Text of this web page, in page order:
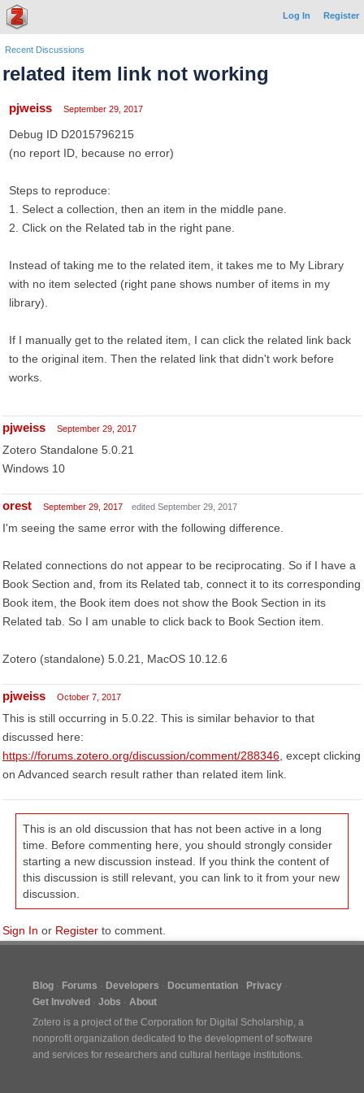
Log In Register
Recent Discussions
related item link not working
pjweiss September 29, 2017
Debug ID D2015796215
(no report ID, because no error)
Steps to reproduce:
1. Select a collection, then an item in the middle pane.
2. Click on the Related tab in the right pane.
Instead of taking me to the related item, it takes me to My Library
with no item selected (right pane shows number of items in my
library).
If I manually get to the related item, I can click the related link back
to the original item. Then the related link that didn't work before
works.
pjweiss September 29, 2017
Zotero Standalone 5.0.21
Windows 10
orest September 29, 2017 edited September 29, 2017
I'm seeing the same error with the following difference.
Related connections do not appear to be reciprocating. So if I have a
Book Section and, from its Related tab, connect it to its corresponding
Book item, the Book item does not show the Book Section in its
Related tab. So I am unable to click back to Book Section item.
Zotero (standalone) 5.0.21, MacOS 10.12.6
pjweiss October 7, 2017
This is still occurring in 5.0.22. This is similar behavior to that
discussed here:
https://forums.zotero.org/discussion/comment/288346 , except clicking
on Advanced search result rather than related item link.
This is an old discussion that has not been active in a long
time. Before commenting here, you should strongly consider
starting a new discussion instead. If you think the content of
this discussion is still relevant, you can link to it from your new
discussion.
Sign In or Register to comment.
Blog Forums Developers Documentation
Privacy
Get Involved
Jobs
About
Zotero is a project of the Corporation for Digital Scholarship, a
nonprofit organization dedicated to the development of software
and services for researchers and cultural heritage institutions.